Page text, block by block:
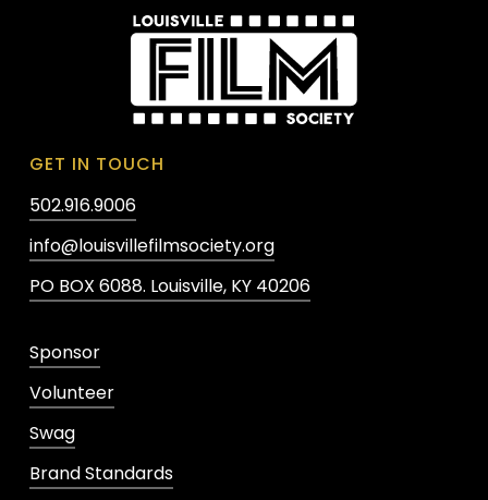
GET IN TOUCH
502.916.9006
info@louisvillefilmsociety.org
PO BOX 6088. Louisville, KY 40206
Sponsor
Volunteer
Swag
Brand Standards